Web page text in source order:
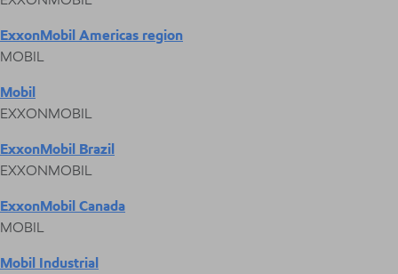
ExxonMobil Americas region
MOBIL
Mobil
EXXONMOBIL
ExxonMobil Brazil
EXXONMOBIL
ExxonMobil Canada
MOBIL
Mobil Industrial